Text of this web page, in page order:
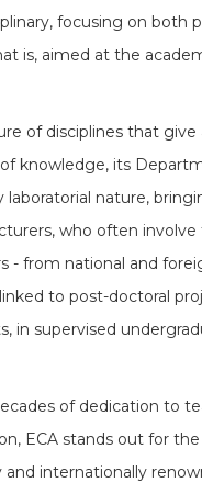
focusing on both
is, aimed at the
of disciplines that
knowledge, its
laboratorial nature,
who often involve
- from national and
to post-doctoral
in supervised
of dedication to
ECA stands out for
and internationally